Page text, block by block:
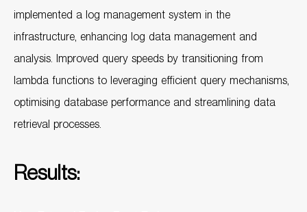
implemented a log management system in the
infrastructure, enhancing log data management and
analysis. Improved query speeds by transitioning from
lambda functions to leveraging efficient query mechanisms,
optimising database performance and streamlining data
retrieval processes.
Results: